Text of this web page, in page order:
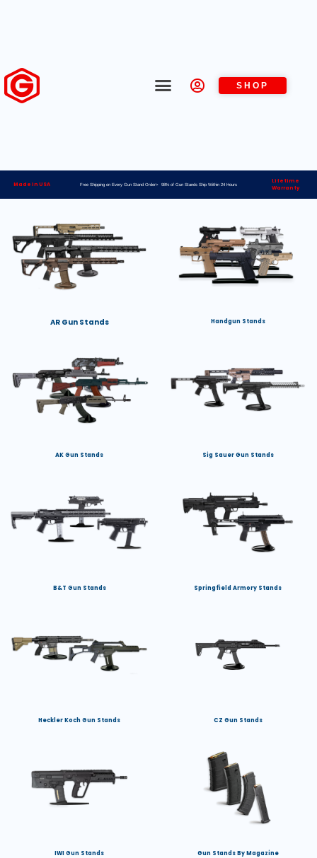
SHOP
Made in USA Free Shipping on Every Gun Stand Order> 98% of Gun Stands Ship Within 24 Hours
Lifetime
Warranty
AR Gun Stands Handgun Stands
AK Gun Stands Sig Sauer Gun Stands
B&T Gun Stands Springfield Armory Stands
Heckler Koch Gun Stands CZ Gun Stands
IWI Gun Stands Gun Stands By Magazine